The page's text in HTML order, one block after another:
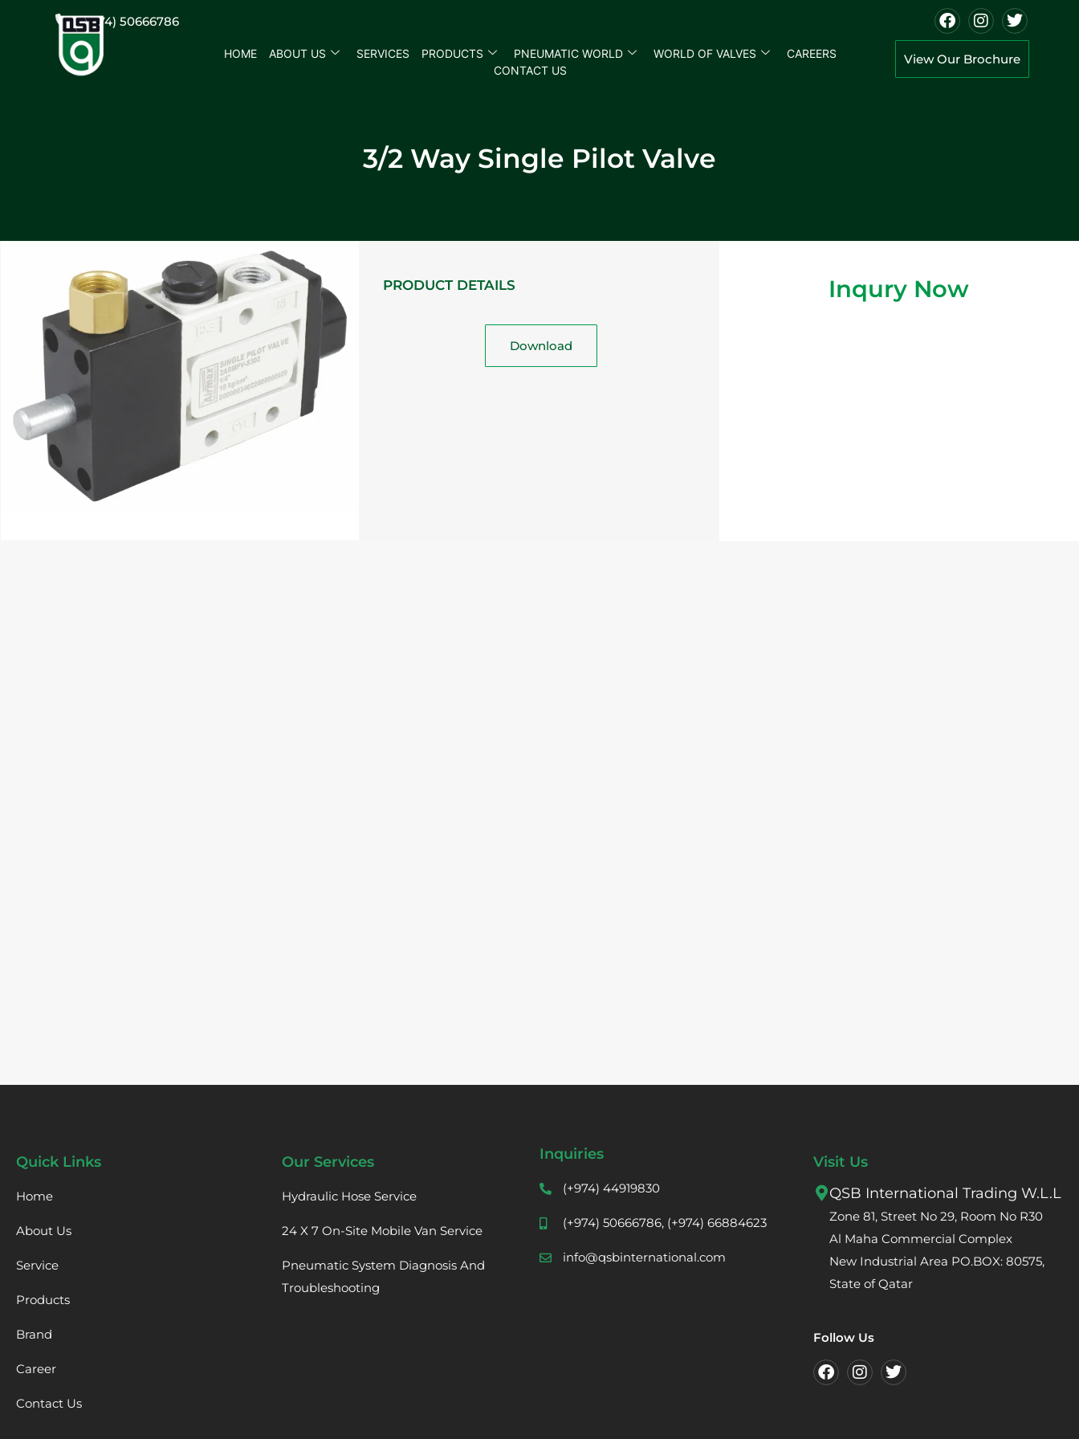
(+974) 50666786
HOME ABOUT US SERVICES PRODUCTS PNEUMATIC WORLD WORLD OF VALVES
CAREERS
CONTACT US
View Our Brochure
3/2 Way Single Pilot Valve
PRODUCT DETAILS
Download
Inqury Now
Quick Links
Home
About Us
Service
Products
Brand
Career
Contact Us
Our Services
Hydraulic Hose Service
24 X 7 On-Site Mobile Van Service
Pneumatic System Diagnosis And
Troubleshooting
Inquiries
(+974) 44919830
(+974) 50666786, (+974) 66884623
info@qsbinternational.com
Visit Us
QSB International Trading W.L.L
Zone 81, Street No 29, Room No R30
Al Maha Commercial Complex
New Industrial Area PO.BOX: 80575,
State of Qatar
Follow Us